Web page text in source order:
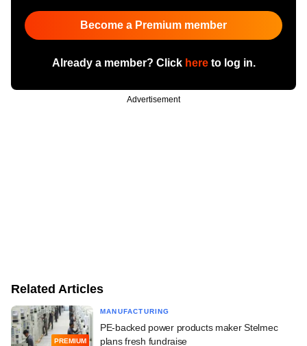
Become a Premium member
Already a member? Click hereto log in.
Advertisement
Related Articles
PREMIUM
MANUFACTURING
PE-backed power products maker Stelmec
plans fresh fundraise